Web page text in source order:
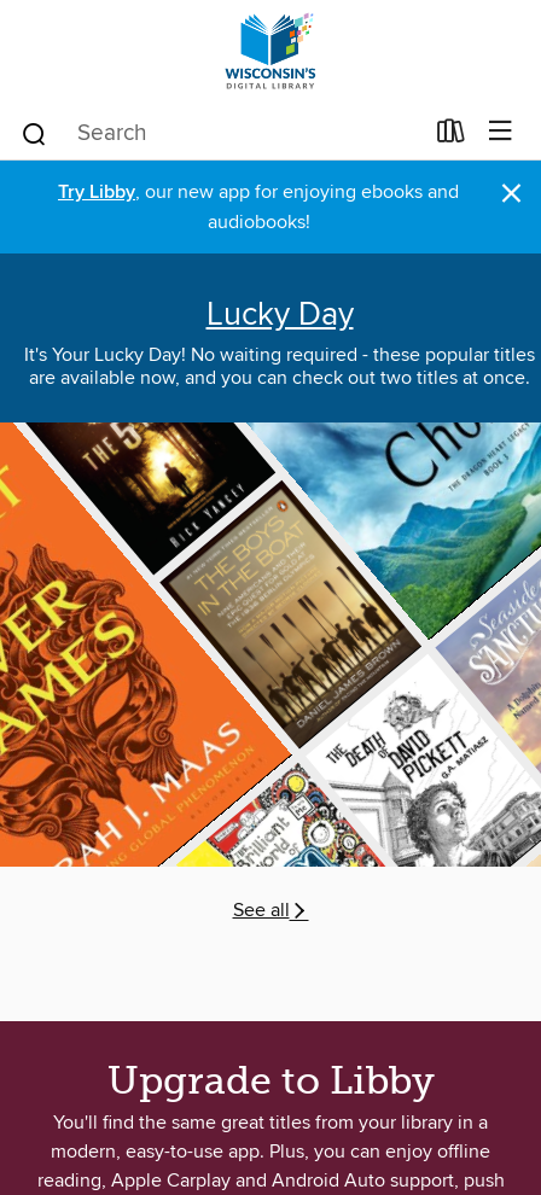
Try Libby, our new app for enjoying ebooks and
audiobooks!
×
Lucky Day
It's Your Lucky Day! No waiting required - these popular titles
are available now, and you can check out two titles at once.
See all
Upgrade to Libby
You'll find the same great titles from your library in a
modern, easy-to-use app. Plus, you can enjoy offline
reading, Apple Carplay and Android Auto support, push